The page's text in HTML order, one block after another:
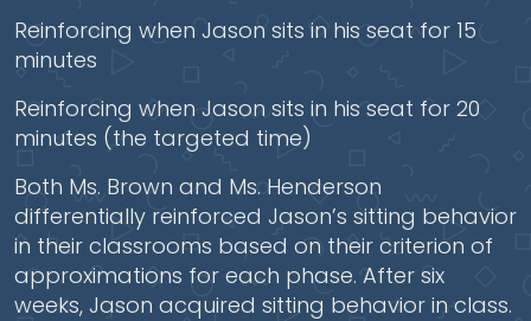
Reinforcing when Jason sits in his seat for 15
minutes
Reinforcing when Jason sits in his seat for 20
minutes (the targeted time)
Both Ms. Brown and Ms. Henderson
differentially reinforced Jason’s sitting behavior
in their classrooms based on their criterion of
approximations for each phase. After six
weeks, Jason acquired sitting behavior in class.